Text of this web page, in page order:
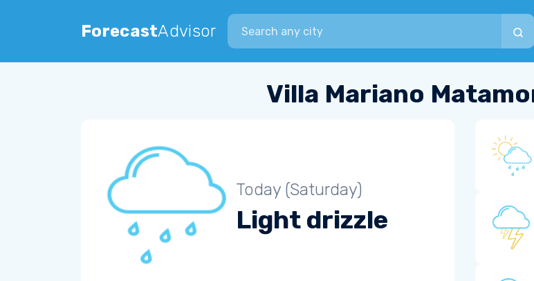
ForecastAdvisor
Search city
Villa Mariano
Today (Saturday)
Light drizzle